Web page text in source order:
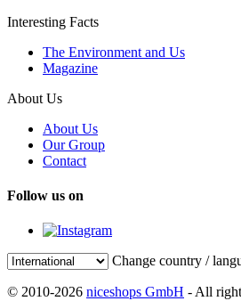
Interesting Facts
The Environment and Us
Magazine
About Us
About Us
Our Group
Contact
Follow us on
Change country /
© 2010-2026 niceshops GmbH - All